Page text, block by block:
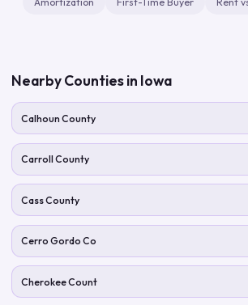
Nearby Counties in Iowa
Calhoun County
Carroll County
Cass County
Cerro Gordo Co
Cherokee Count